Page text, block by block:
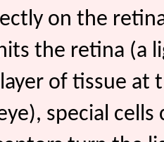
on the
the retina (a
of tissue at
special cells